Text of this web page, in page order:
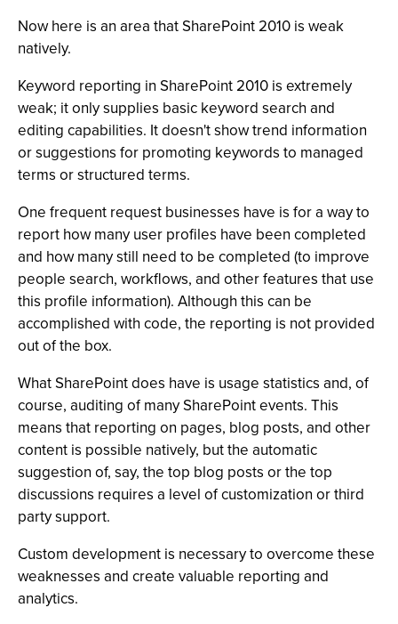
Now here is an area that SharePoint 2010 is weak
natively.
Keyword reporting in SharePoint 2010 is extremely
weak; it only supplies basic keyword search and
editing capabilities. It doesn't show trend information
or suggestions for promoting keywords to managed
terms or structured terms.
One frequent request businesses have is for a way to
report how many user profiles have been completed
and how many still need to be completed (to improve
people search, workflows, and other features that use
this profile information). Although this can be
accomplished with code, the reporting is not provided
out of the box.
What SharePoint does have is usage statistics and, of
course, auditing of many SharePoint events. This
means that reporting on pages, blog posts, and other
content is possible natively, but the automatic
suggestion of, say, the top blog posts or the top
discussions requires a level of customization or third
party support.
Custom development is necessary to overcome these
weaknesses and create valuable reporting and
analytics.